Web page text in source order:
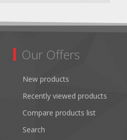
Our Offers
New products
Recently viewed products
Compare products list
Search